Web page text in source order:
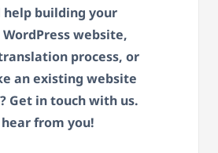
help building your
website,
process, or
an existing website
Get in touch with us.
hear from you!